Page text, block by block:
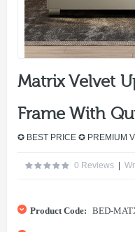
Matrix Velvet
Frame With
✪ BEST PRICE ✪ PREMIUM
0 Reviews |
Product Code: BED-